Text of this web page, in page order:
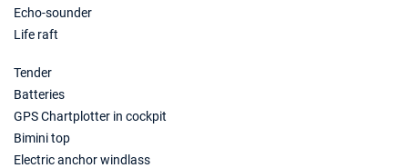
21/11/2026 - 28/11/2026
Echo-sounder
Life raft
Tender
Batteries
GPS Chartplotter in cockpit
Bimini top
Electric anchor windlass